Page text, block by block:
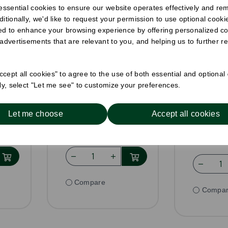
cookies to ensure our website operates effectively and
we'd like to request your permission to use optional
to enhance your browsing experience by offering personalized
that are relevant to you, and helping us to further
all cookies" to agree to the use of both essential and optional
select "Let me see" to customize your preferences.
Let me choose Accept all cookies
Clear RPET Inner
Lid For 8oz to 24oz
Deli Containers
Pack Size: 600
£22.49ex VAT
£0.04 ex VAT per unit
In stock
Order by 1pm for
Compare
Clear
Deli
Pack
Was
In stock
Order